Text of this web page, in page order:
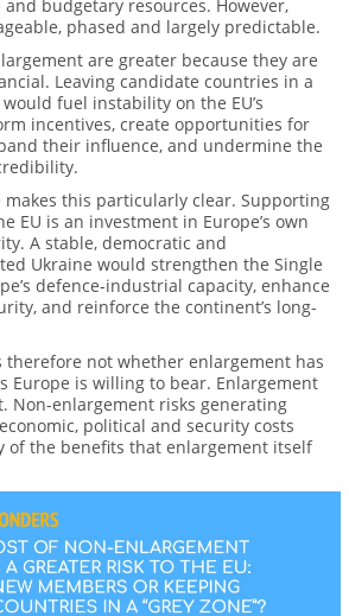
budgetary resources. However,
phased and largely predictable.
are greater because they are
Leaving candidate countries in a
fuel instability on the EU’s
incentives, create opportunities for
their influence, and undermine the
makes this particularly clear. Supporting
EU is an investment in Europe’s own
A stable, democratic and
Ukraine would strengthen the Single
defence-industrial capacity, enhance
and reinforce the continent’s long-
therefore not whether enlargement has
Europe is willing to bear. Enlargement
Non-enlargement risks generating
political and security costs
of the benefits that enlargement itself